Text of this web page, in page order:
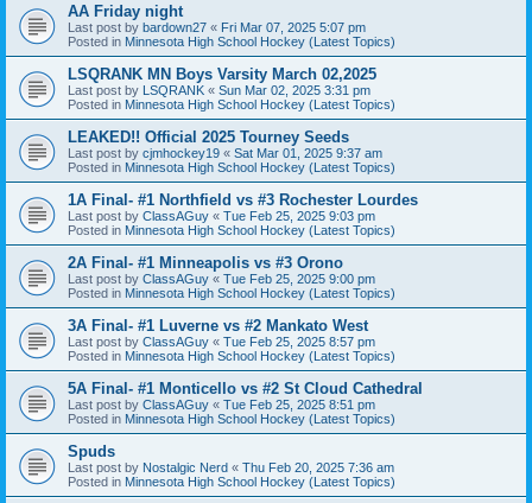
AA Friday night
Last post by bardown27 « Fri Mar 07, 2025 5:07 pm
Posted in Minnesota High School Hockey (Latest Topics)
LSQRANK MN Boys Varsity March 02,2025
Last post by LSQRANK « Sun Mar 02, 2025 3:31 pm
Posted in Minnesota High School Hockey (Latest Topics)
LEAKED!! Official 2025 Tourney Seeds
Last post by cjmhockey19 « Sat Mar 01, 2025 9:37 am
Posted in Minnesota High School Hockey (Latest Topics)
1A Final- #1 Northfield vs #3 Rochester Lourdes
Last post by ClassAGuy « Tue Feb 25, 2025 9:03 pm
Posted in Minnesota High School Hockey (Latest Topics)
2A Final- #1 Minneapolis vs #3 Orono
Last post by ClassAGuy « Tue Feb 25, 2025 9:00 pm
Posted in Minnesota High School Hockey (Latest Topics)
3A Final- #1 Luverne vs #2 Mankato West
Last post by ClassAGuy « Tue Feb 25, 2025 8:57 pm
Posted in Minnesota High School Hockey (Latest Topics)
5A Final- #1 Monticello vs #2 St Cloud Cathedral
Last post by ClassAGuy « Tue Feb 25, 2025 8:51 pm
Posted in Minnesota High School Hockey (Latest Topics)
Spuds
Last post by Nostalgic Nerd « Thu Feb 20, 2025 7:36 am
Posted in Minnesota High School Hockey (Latest Topics)